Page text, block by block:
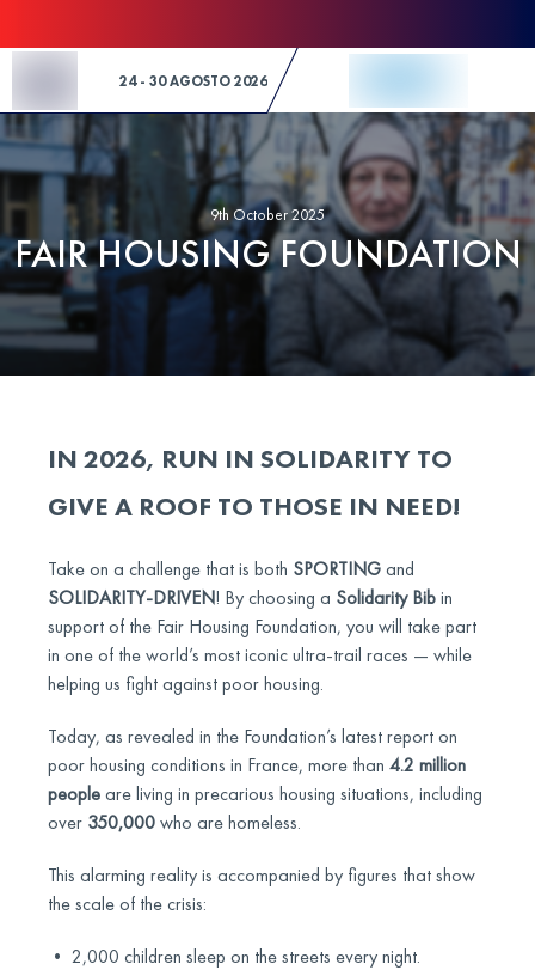
24 - 30 AGOSTO 2026
9th October 2025
FAIR HOUSING FOUNDATION
IN 2026, RUN IN SOLIDARITY TO
GIVE A ROOF TO THOSE IN NEED!
Take on a challenge that is both SPORTINGand
SOLIDARITY-DRIVEN! By choosing a Solidarity Bibin
support of the Fair Housing Foundation, you will take part
in one of the world’s most iconic ultra-trail races — while
helping us fight against poor housing.
Today, as revealed in the Foundation’s latest report on
poor housing conditions in France, more than 4.2 million
peopleare living in precarious housing situations, including
over 350,000who are homeless.
This alarming reality is accompanied by figures that show
the scale of the crisis:
• 2,000 children sleep on the streets every night.